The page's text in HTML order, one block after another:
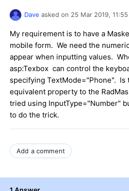
Dave asked on 25 Mar 2019,
My requirement is to have a
mobile form. We need the
appear when inputting values.
asp:Texbox can control the
specifying TextMode="Phone". Is
equivalent property to the
tried using InputType="Number"
to do the trick.
Add a comment